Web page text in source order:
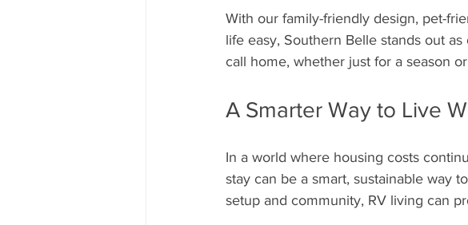
With our family-friendly design, pet-
life easy, Southern Belle stands out
call home, whether just for a season
A Smarter Way to Live
In a world where housing costs
stay can be a smart, sustainable way
setup and community, RV living can